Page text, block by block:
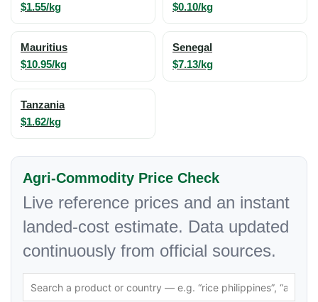
$1.55/kg $0.10/kg
Mauritius
$10.95/kg
Senegal
$7.13/kg
Tanzania
$1.62/kg
Agri-Commodity Price Check
Live reference prices and an instant
landed-cost estimate. Data updated
continuously from official sources.